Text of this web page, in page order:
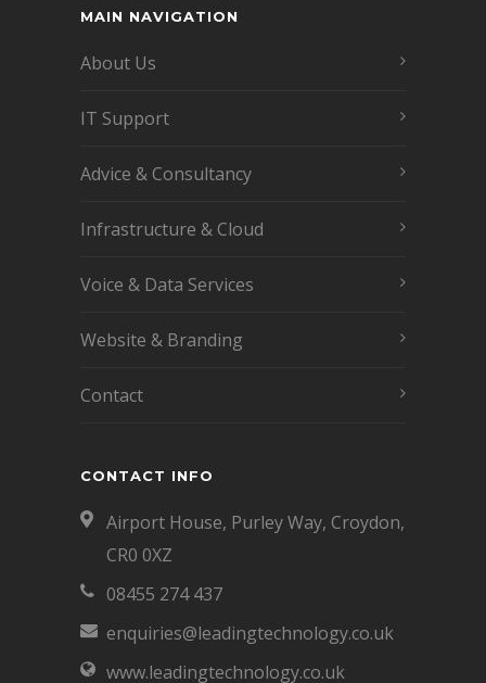
MAIN NAVIGATION
About Us
IT Support
Advice & Consultancy
Infrastructure & Cloud
Voice & Data Services
Website & Branding
Contact
CONTACT INFO
Airport House, Purley Way, Croydon,
CR0 0XZ
08455 274 437
enquiries@leadingtechnology.co.uk
www.leadingtechnology.co.uk